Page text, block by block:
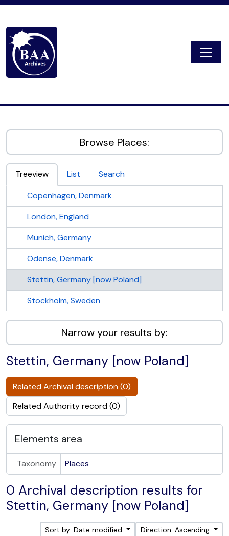
Browse Places:
Treeview List
Search
Copenhagen, Denmark
London, England
Munich, Germany
Odense, Denmark
Stettin, Germany [now Poland]
Stockholm, Sweden
Narrow your results by:
Stettin, Germany [now Poland]
Related Archival description (0)
Related Authority record (0)
Elements area
Taxonomy Places
0 Archival description results for
Stettin, Germany [now Poland]
Sort by: Date modified Direction: Ascending